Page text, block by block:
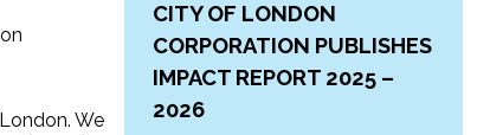
We
CITY OF LONDON
CORPORATION PUBLISHES
IMPACT REPORT 2025 –
2026